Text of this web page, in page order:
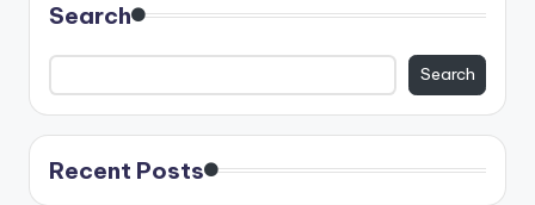
Search
Search
Recent Posts